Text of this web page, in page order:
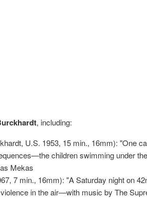
, including:
U.S. 1953, 15 min., 16mm): "One
children swimming under
Mekas
7 min., 16mm): "A Saturday night on
in the air—with music by The